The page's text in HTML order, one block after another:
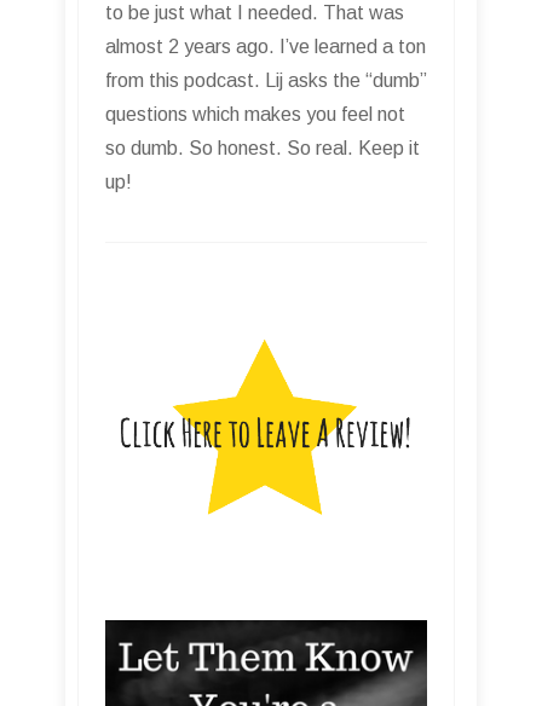
to be just what I needed. That was
almost 2 years ago. I’ve learned a ton
from this podcast. Lij asks the “dumb”
questions which makes you feel not
so dumb. So honest. So real. Keep it
up!